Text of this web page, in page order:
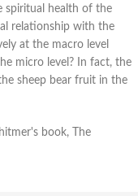
spiritual health of the
relationship with the
at the macro level
micro level? In fact, the
sheep bear fruit in the
book, The